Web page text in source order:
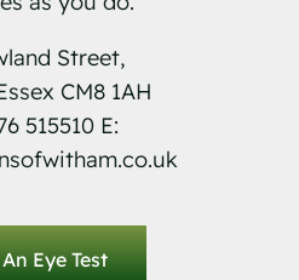
Street,
CM8 1AH
515510 E:
Eye Test